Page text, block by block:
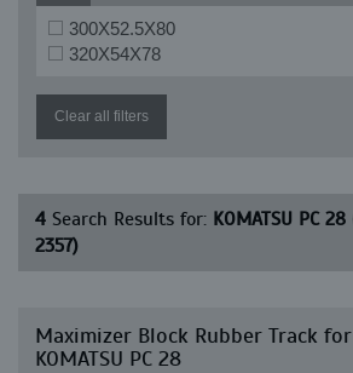
300X52.5X80
320X54X78
Clear all filters
4 Search Results for: KOMATSU PC
2357)
Maximizer Block Rubber Track
KOMATSU PC 28